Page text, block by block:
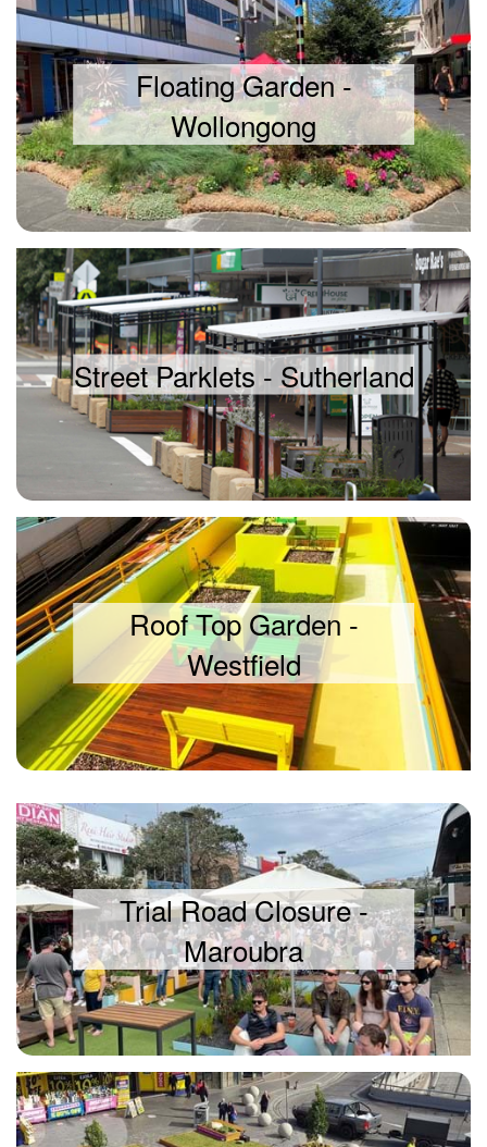
Floating Garden -
Wollongong
Street Parklets - Sutherland
Roof Top Garden -
Westfield
Trial Road Closure -
Maroubra